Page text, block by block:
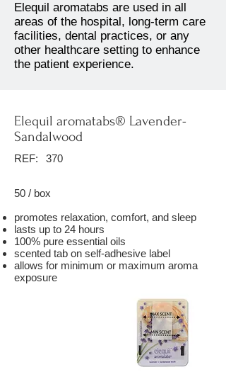
Elequil aromatabs are used in all
areas of the hospital, long-term care
facilities, dental practices, or any
other healthcare setting to enhance
the patient experience.
Elequil aromatabs® Lavender-
Sandalwood
REF: 370
50 / box
promotes relaxation, comfort, and sleep
lasts up to 24 hours
100% pure essential oils
scented tab on self-adhesive label
allows for minimum or maximum aroma
exposure